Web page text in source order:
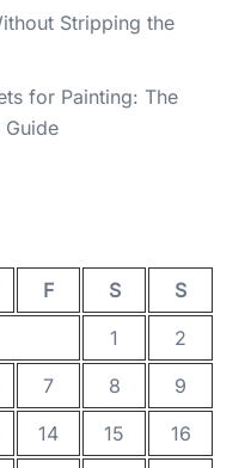
Stripping the
for Painting: The
Guide
F S
S
1
2
7 8
9
14 15
16